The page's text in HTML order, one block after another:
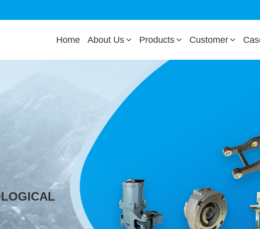
Home About Us Products Customer